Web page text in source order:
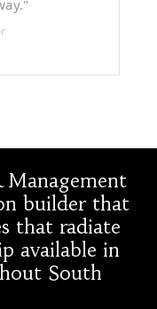
builder that
that radiate
available in
South